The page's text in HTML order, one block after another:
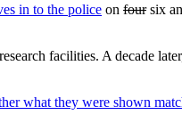
in to the police on foursix
facilities. A decade
what they were shown